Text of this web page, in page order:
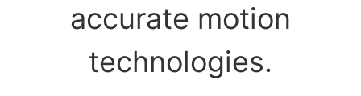
accurate motion
technologies.